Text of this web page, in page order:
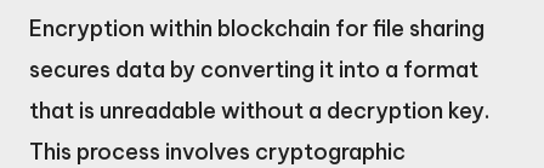
Encryption within blockchain for file sharing
secures data by converting it into a format
that is unreadable without a decryption key.
This process involves cryptographic